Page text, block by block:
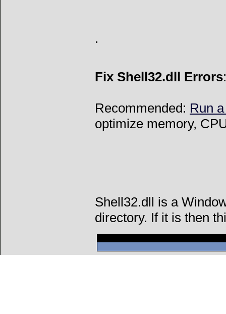
.
Fix Shell32.dll Errors
Recommended: Run
optimize memory,
Shell32.dll is a
directory. If it is then